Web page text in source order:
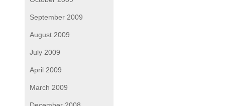
September 2009
August 2009
July 2009
April 2009
March 2009